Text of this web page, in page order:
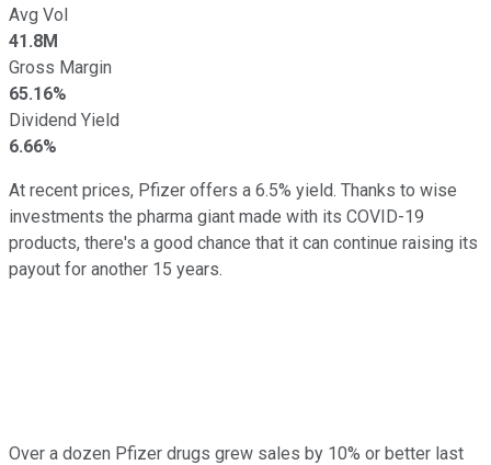
Avg Vol
41.8M
Gross Margin
65.16%
Dividend Yield
6.66%
At recent prices, Pfizer offers a 6.5% yield. Thanks to wise
investments the pharma giant made with its COVID-19
products, there's a good chance that it can continue raising its
payout for another 15 years.
Over a dozen Pfizer drugs grew sales by 10% or better last